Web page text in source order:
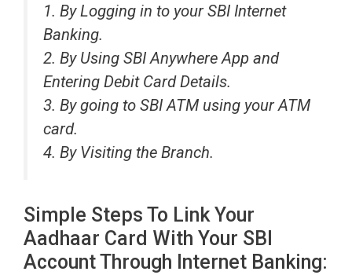
1. By Logging in to your SBI Internet
Banking.
2. By Using SBI Anywhere App and
Entering Debit Card Details.
3. By going to SBI ATM using your ATM
card.
4. By Visiting the Branch.
Simple Steps To Link Your
Aadhaar Card With Your SBI
Account Through Internet Banking: